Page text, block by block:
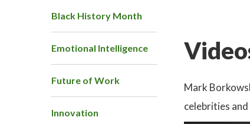
Black History Month
Emotional Intelligence
Future of Work
Innovation
Mark
celebrities